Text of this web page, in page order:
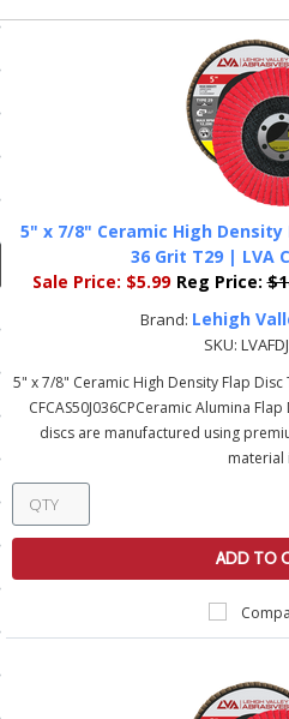
5" x 7/8" Ceramic High Density
36 Grit T29 | LVA
Sale Price: $5.99 Reg Price:
Brand: Lehigh
SKU:
5" x 7/8" Ceramic High Density Flap
CFCAS50J036CPCeramic Alumina
discs are manufactured using
material
ADD TO